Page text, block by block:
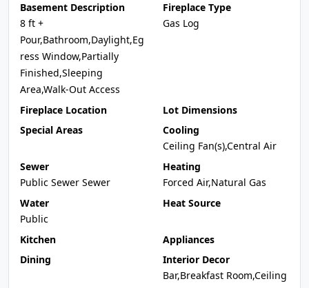
Basement Description
8 ft +
Pour,Bathroom,Daylight,Eg
ress Window,Partially
Finished,Sleeping
Area,Walk-Out Access
Fireplace Type
Gas Log
Fireplace Location
Lot Dimensions
Special Areas
Cooling
Ceiling Fan(s),Central Air
Sewer
Public Sewer Sewer
Heating
Forced Air,Natural Gas
Water
Public
Heat Source
Kitchen
Appliances
Dining
Interior Decor
Bar,Breakfast Room,Ceiling